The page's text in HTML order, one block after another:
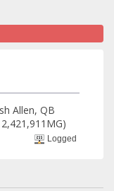
Allen, QB
Logged